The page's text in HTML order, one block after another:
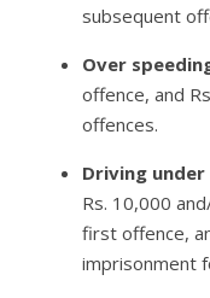
subsequent
Over
offence, and
offences.
Driving
Rs. 10,000
first offence,
imprisonment